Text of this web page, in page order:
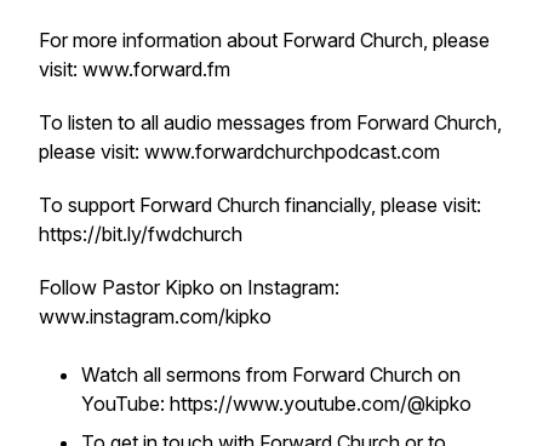
For more information about Forward Church, please
visit: www.forward.fm
To listen to all audio messages from Forward Church,
please visit: www.forwardchurchpodcast.com
To support Forward Church financially, please visit:
https://bit.ly/fwdchurch
Follow Pastor Kipko on Instagram:
www.instagram.com/kipko
Watch all sermons from Forward Church on
YouTube: https://www.youtube.com/@kipko